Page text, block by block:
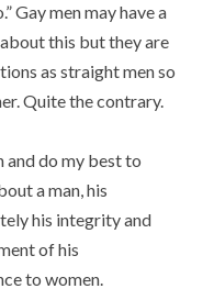
Gay men may have a
this but they are
as straight men so
Quite the contrary.
do my best to
a man, his
his integrity and
of his
to women.